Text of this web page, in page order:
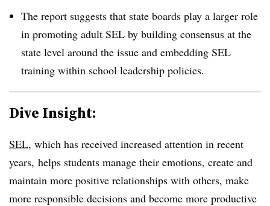
The report suggests that state boards play a larger role
in promoting adult SEL by building consensus at the
state level around the issue and embedding SEL
training within school leadership policies.
Dive Insight:
SEL, which has received increased attention in recent
years, helps students manage their emotions, create and
maintain more positive relationships with others, make
more responsible decisions and become more productive